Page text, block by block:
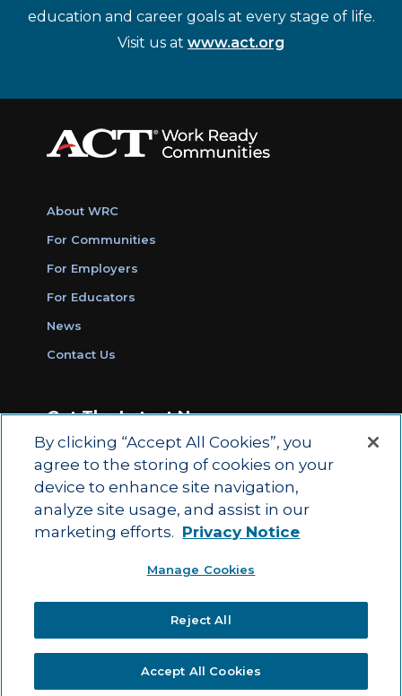
education and career goals at every stage of life.
Visit us at www.act.org
About WRC
For Communities
For Employers
For Educators
News
Contact Us
Get The Latest News
Sign Up for Work Ready Communities
Monthly Updates
Privacy Policy | Ethics and Compliance |
ACT
State and County Login
By clicking “Accept All Cookies”, you
agree to the storing of cookies on your
device to enhance site navigation,
analyze site usage, and assist in our
marketing efforts. Privacy Notice
Manage Cookies
Reject All
Accept All Cookies